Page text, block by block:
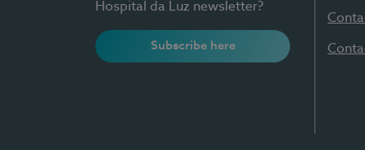
Hospital da Luz newsletter?
Subscribe here